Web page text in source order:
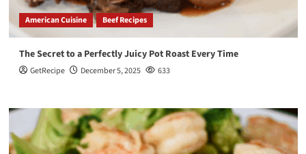
American Cuisine Beef Recipes
The Secret to a Perfectly Juicy Pot Roast Every Time
GetRecipe December 5, 2025 633